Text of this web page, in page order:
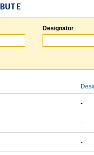
Designator
-
-
-